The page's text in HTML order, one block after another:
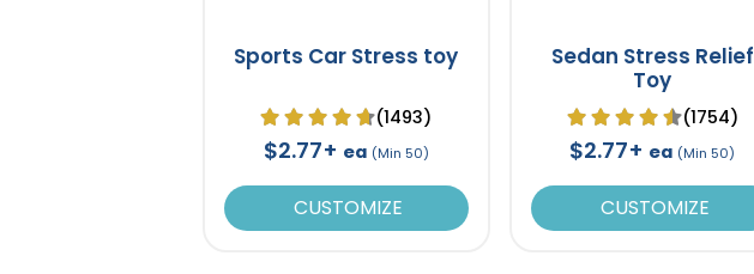
Sports Car Stress toy
(1493)
$2.77+ ea (Min 50)
CUSTOMIZE
Sedan Stress Relief
Toy
(1754)
$2.77+ ea (Min 50)
CUSTOMIZE